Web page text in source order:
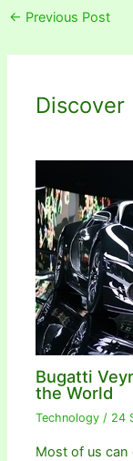
← Previous Post
Discover
Bugatti
the World
Technology / 24
Most of us can